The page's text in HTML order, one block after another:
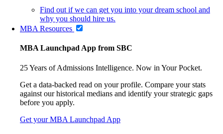
Find out if we can get you into your dream school and
why you should hire us.
MBA Resources
MBA Launchpad App from SBC
25 Years of Admissions Intelligence. Now in Your Pocket.
Get a data-backed read on your profile. Compare your stats
against our historical medians and identify your strategic gaps
before you apply.
Get your MBA Launchpad App